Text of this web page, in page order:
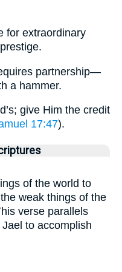
for extraordinary
partnership—
a hammer.
give Him the credit
17:47).
of the world to
weak things of the
verse parallels
to accomplish